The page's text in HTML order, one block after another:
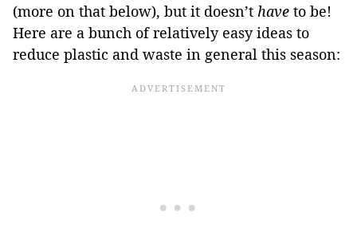
(more on that below), but it doesn’t have to be!
Here are a bunch of relatively easy ideas to
reduce plastic and waste in general this season: